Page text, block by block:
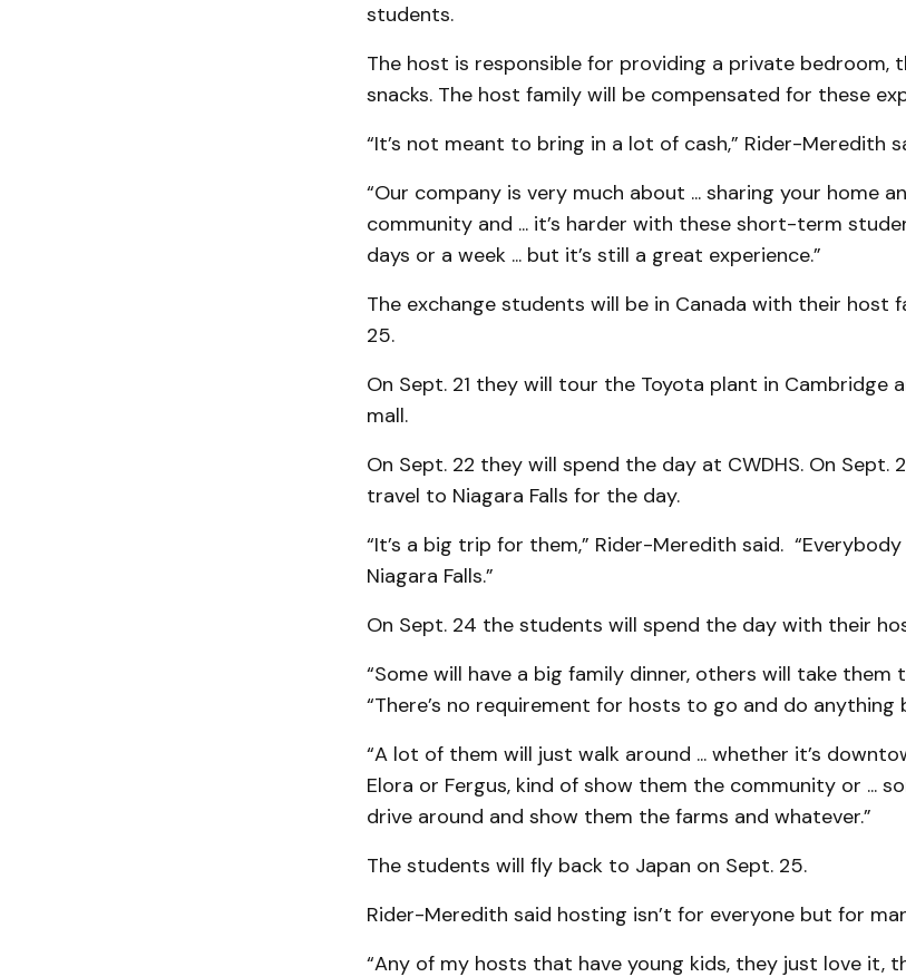
students.
The host is responsible for providing a private bedroom,
snacks. The host family will be compensated for these
“It’s not meant to bring in a lot of cash,” Rider-Meredith
“Our company is very much about ... sharing your home
community and ... it’s harder with these short-term
days or a week ... but it’s still a great experience.”
The exchange students will be in Canada with their host
25.
On Sept. 21 they will tour the Toyota plant in Cambridge
mall.
On Sept. 22 they will spend the day at CWDHS. On Sept.
travel to Niagara Falls for the day.
“It’s a big trip for them,” Rider-Meredith said.
Niagara Falls.”
On Sept. 24 the students will spend the day with their
“Some will have a big family dinner, others will take them
“There’s no requirement for hosts to go and do anything
“A lot of them will just walk around ... whether it’s
Elora or Fergus, kind of show them the community or ...
drive around and show them the farms and whatever.”
The students will fly back to Japan on Sept. 25.
Rider-Meredith said hosting isn’t for everyone but for
“Any of my hosts that have young kids, they just love it,